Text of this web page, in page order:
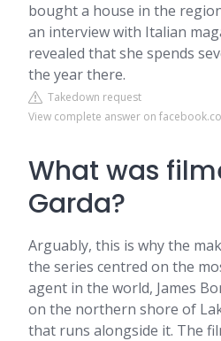
bought a house in the
an interview with Italian
revealed that she spends
the year there.
Takedown request
View complete answer on
What was
Garda?
Arguably, this is why the
the series centred on the
agent in the world, James
on the northern shore of
that runs alongside it. The